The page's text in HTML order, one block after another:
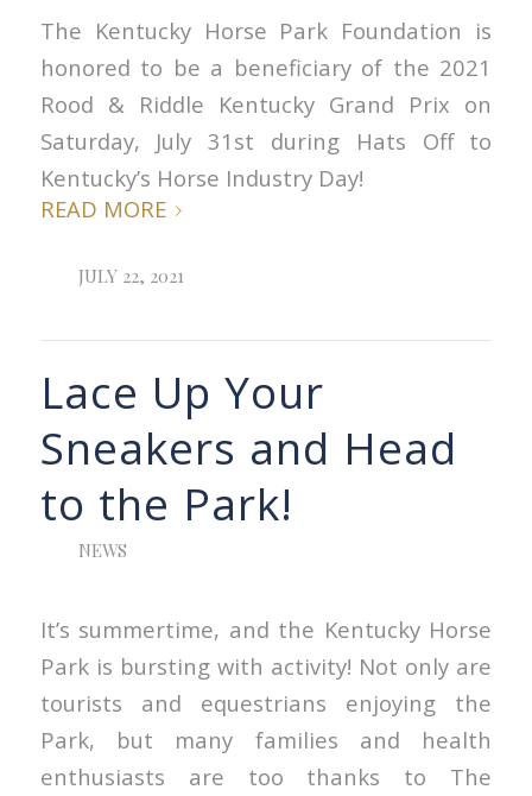
The Kentucky Horse Park Foundation is
honored to be a beneficiary of the 2021
Rood & Riddle Kentucky Grand Prix on
Saturday, July 31st during Hats Off to
Kentucky’s Horse Industry Day!
READ MORE
JULY 22, 2021
Lace Up Your
Sneakers and Head
to the Park!
NEWS
It’s summertime, and the Kentucky Horse
Park is bursting with activity! Not only are
tourists and equestrians enjoying the
Park, but many families and health
enthusiasts are too thanks to The